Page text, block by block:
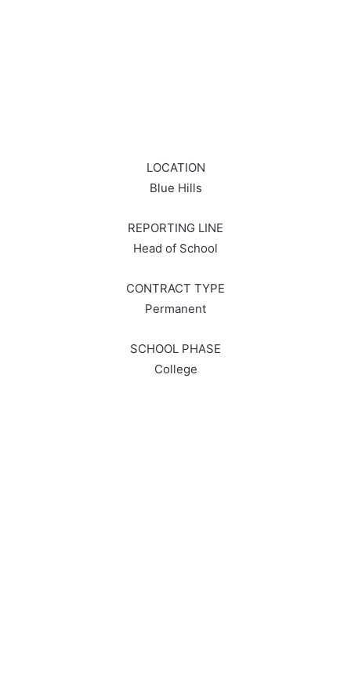
LOCATION
Blue Hills
REPORTING LINE
Head of School
CONTRACT TYPE
Permanent
SCHOOL PHASE
College